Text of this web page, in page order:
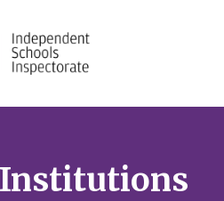
Institutions